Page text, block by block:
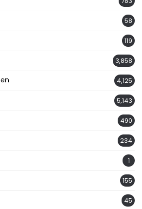
58
119
3,858
4,125
5,143
490
234
1
155
45